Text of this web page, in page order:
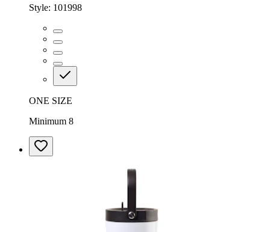
Style: 101998
ONE SIZE
Minimum 8